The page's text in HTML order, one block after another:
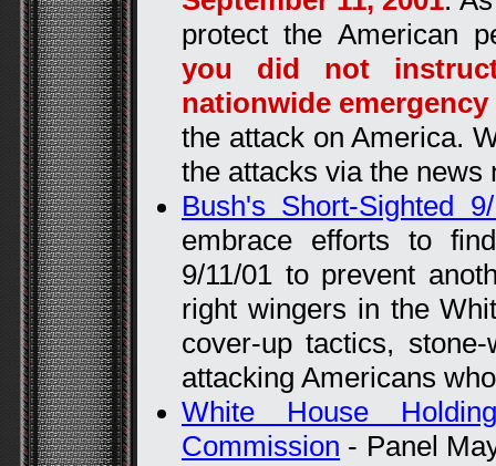
protect the American
you did not
nationwide
the attack on America.
the attacks via the news
Bush's Short-Sighted
embrace efforts to
9/11/01 to prevent
right wingers in the
cover-up tactics,
attacking Americans
White House
Commission - Panel